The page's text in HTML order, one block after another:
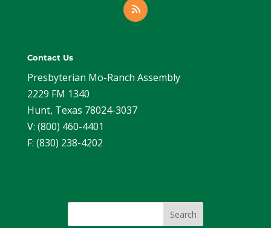
Contact Us
Presbyterian Mo-Ranch Assembly
2229 FM 1340
Hunt, Texas 78024-3037
V: (800) 460-4401
F: (830) 238-4202